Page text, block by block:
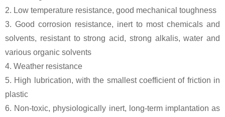
2. Low temperature resistance, good mechanical toughness
3. Good corrosion resistance, inert to most chemicals and
solvents, resistant to strong acid, strong alkalis, water and
various organic solvents
4. Weather resistance
5. High lubrication, with the smallest coefficient of friction in
plastic
6. Non-toxic, physiologically inert, long-term implantation as